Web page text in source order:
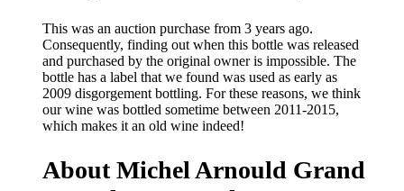
This was an auction purchase from 3 years ago.
Consequently, finding out when this bottle was released
and purchased by the original owner is impossible. The
bottle has a label that we found was used as early as
2009 disgorgement bottling. For these reasons, we think
our wine was bottled sometime between 2011-2015,
which makes it an old wine indeed!
About Michel Arnould Grand